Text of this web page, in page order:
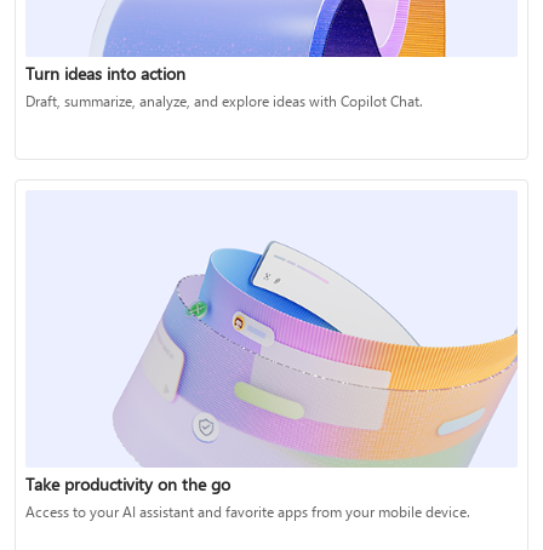
Turn ideas into action
Draft, summarize, analyze, and explore ideas with Copilot Chat.
Take productivity on the go
Access to your AI assistant and favorite apps from your mobile device.